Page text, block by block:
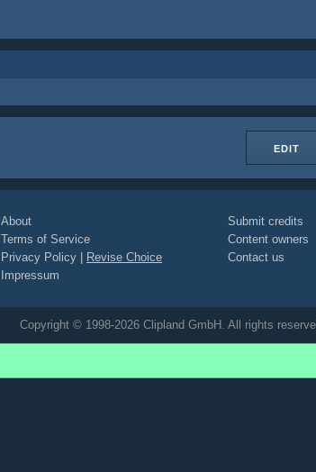
EDIT
About
Terms of Service
Privacy Policy
Revise Choice
Impressum
Submit credits
Content owners
Contact us
Copyright © 1998-2026 Clipland GmbH. All rights